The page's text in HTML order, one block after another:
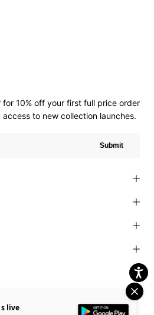
10% off your first full price order
to new collection launches.
Submit
of Use Cookies Policy
live